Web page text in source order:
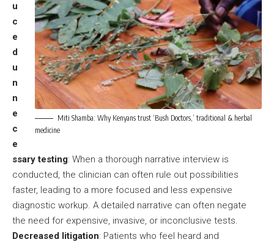
Miti Shamba: Why Kenyans trust ‘Bush Doctors,’ traditional & herbal
medicine
u
c
e
d
u
n
n
e
c
e
ssary testing: When a thorough narrative interview is
conducted, the clinician can often rule out possibilities
faster, leading to a more focused and less expensive
diagnostic workup. A detailed narrative can often negate
the need for expensive, invasive, or inconclusive tests.
Decreased litigation: Patients who feel heard and